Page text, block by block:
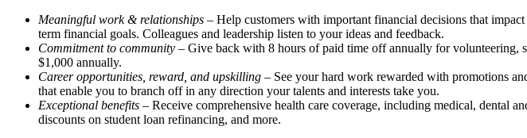
Meaningful work & relationships – Help customers with important financial decisions that
term financial goals. Colleagues and leadership listen to your ideas and feedback.
Commitment to community – Give back with 8 hours of paid time off annually for volunteering,
$1,000 annually.
Career opportunities, reward, and upskilling – See your hard work rewarded with promotions
that enable you to branch off in any direction your talents and interests take you.
Exceptional benefits – Receive comprehensive health care coverage, including medical, dental
discounts on student loan refinancing, and more.